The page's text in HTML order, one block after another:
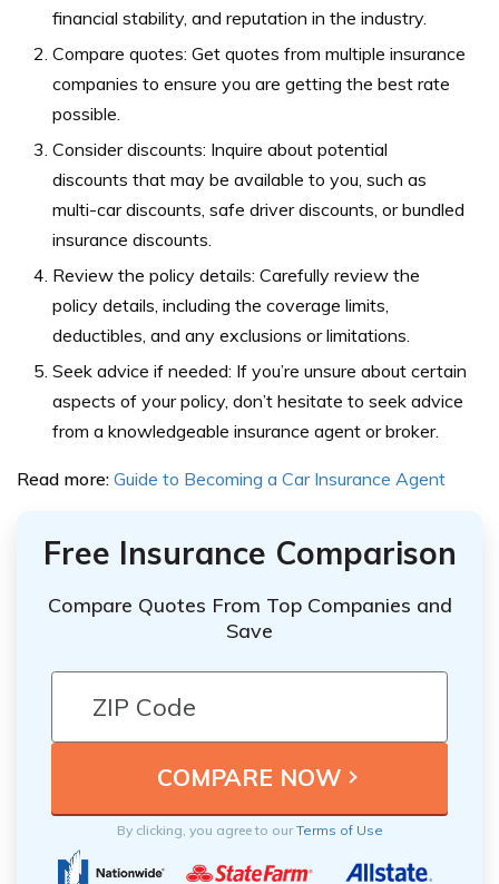
financial stability, and reputation in the industry.
Compare quotes: Get quotes from multiple insurance
companies to ensure you are getting the best rate
possible.
Consider discounts: Inquire about potential
discounts that may be available to you, such as
multi-car discounts, safe driver discounts, or bundled
insurance discounts.
Review the policy details: Carefully review the
policy details, including the coverage limits,
deductibles, and any exclusions or limitations.
Seek advice if needed: If you’re unsure about certain
aspects of your policy, don’t hesitate to seek advice
from a knowledgeable insurance agent or broker.
Read more: Guide to Becoming a Car Insurance Agent
Free Insurance Comparison
Compare Quotes From Top Companies and
Save
By clicking, you agree to ourTerms of Use